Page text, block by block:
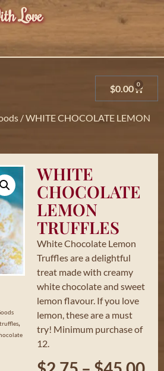
Love
$0.00 0
/ WHITE CHOCOLATE LEMON
truffles,
WHITE
CHOCOLATE
LEMON
TRUFFLES
White Chocolate Lemon
Truffles are a delightful
treat made with creamy
white chocolate and sweet
lemon flavour. If you love
lemon, these are a must
try! Minimum purchase of
12.